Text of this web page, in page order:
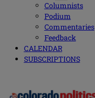
Columnists
Podium
Commentaries
Feedback
CALENDAR
SUBSCRIPTIONS